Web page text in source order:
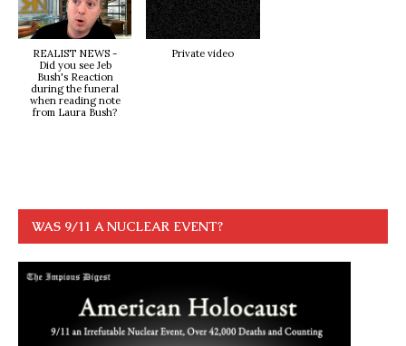
REALIST NEWS -
Did you see Jeb
Bush's Reaction
during the funeral
when reading note
from Laura Bush?
Private video
WAS 9/11 A NUCLEAR EVENT?